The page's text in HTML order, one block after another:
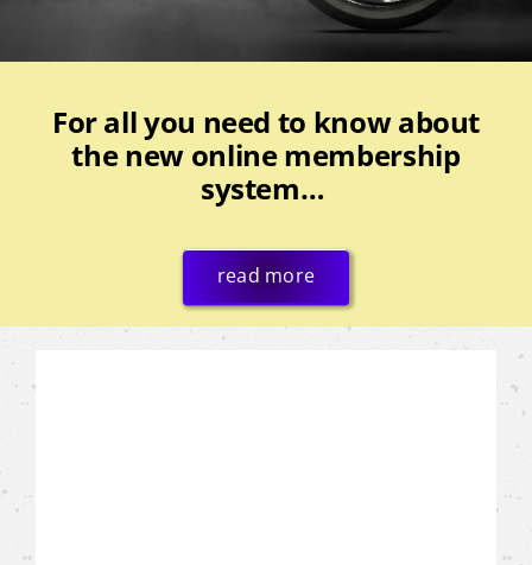
For all you need to know about
the new online membership
system…
read more